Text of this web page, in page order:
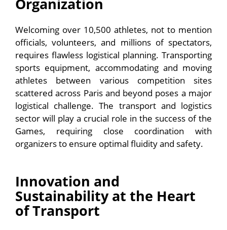
Welcoming over 10,500 athletes, not to mention
officials, volunteers, and millions of spectators,
requires flawless logistical planning. Transporting
sports equipment, accommodating and moving
athletes between various competition sites
scattered across Paris and beyond poses a major
logistical challenge. The transport and logistics
sector will play a crucial role in the success of the
Games, requiring close coordination with
organizers to ensure optimal fluidity and safety.
Innovation and
Sustainability at the Heart
of Transport